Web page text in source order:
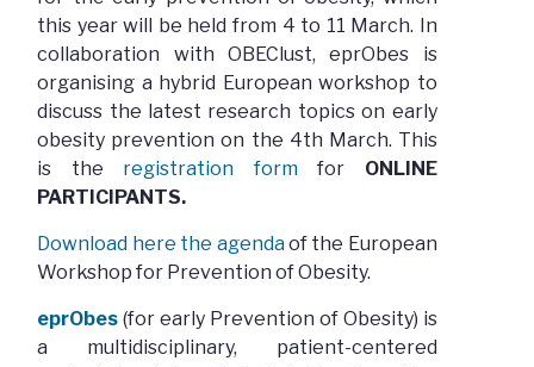
this year will be held from 4 to 11 March. In
collaboration with OBEClust, eprObes is
organising a hybrid European workshop to
discuss the latest research topics on early
obesity prevention on the 4th March. This
is the registration formfor ONLINE
PARTICIPANTS.
Download here the agendaof the European
Workshop for Prevention of Obesity.
eprObes (for early Prevention of Obesity) is
a multidisciplinary, patient-centered